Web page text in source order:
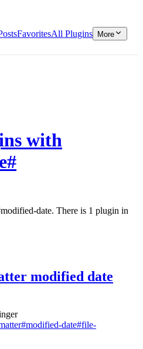
FavoritesAll Plugins
More
with
#
date. There is 1 plugin in
modified date
#modified-date#file-